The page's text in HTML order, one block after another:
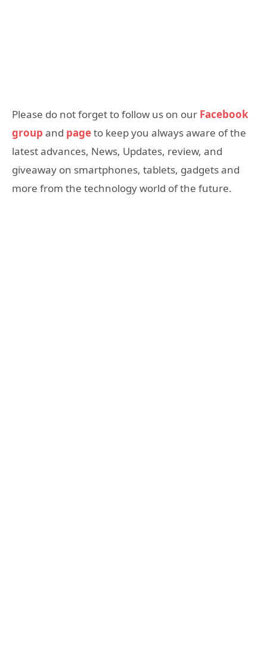
Please do not forget to follow us on our Facebook
group and pageto keep you always aware of the
latest advances, News, Updates, review, and
giveaway on smartphones, tablets, gadgets and
more from the technology world of the future.